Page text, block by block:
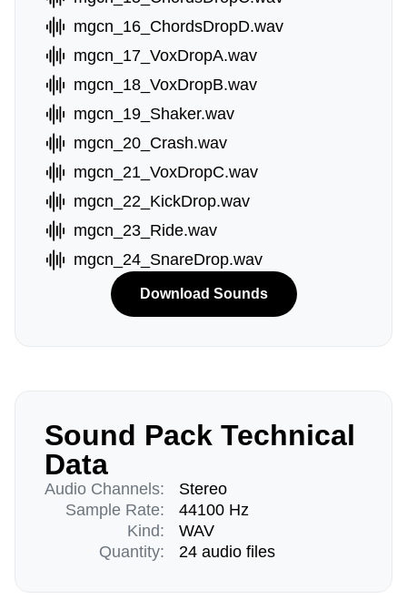
mgcn_16_ChordsDropD.wav
mgcn_17_VoxDropA.wav
mgcn_18_VoxDropB.wav
mgcn_19_Shaker.wav
mgcn_20_Crash.wav
mgcn_21_VoxDropC.wav
mgcn_22_KickDrop.wav
mgcn_23_Ride.wav
mgcn_24_SnareDrop.wav
Download Sounds
Sound Pack Technical
Data
Audio Channels:
Sample Rate:
Kind:
Quantity:
Stereo
44100 Hz
WAV
24 audio files